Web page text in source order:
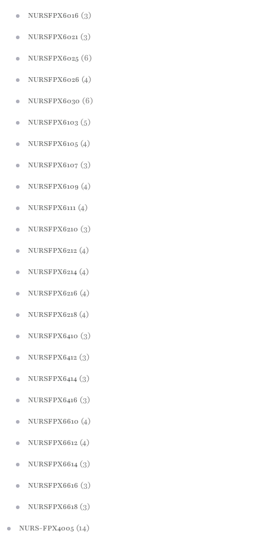
NURSFPX6016 (3)
NURSFPX6021 (3)
NURSFPX6025 (6)
NURSFPX6026 (4)
NURSFPX6030 (6)
NURSFPX6103 (5)
NURSFPX6105 (4)
NURSFPX6107 (3)
NURSFPX6109 (4)
NURSFPX6111 (4)
NURSFPX6210 (3)
NURSFPX6212 (4)
NURSFPX6214 (4)
NURSFPX6216 (4)
NURSFPX6218 (4)
NURSFPX6410 (3)
NURSFPX6412 (3)
NURSFPX6414 (3)
NURSFPX6416 (3)
NURSFPX6610 (4)
NURSFPX6612 (4)
NURSFPX6614 (3)
NURSFPX6616 (3)
NURSFPX6618 (3)
NURS-FPX4005 (14)